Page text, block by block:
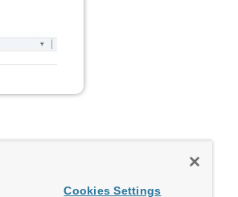
Cookies Settings